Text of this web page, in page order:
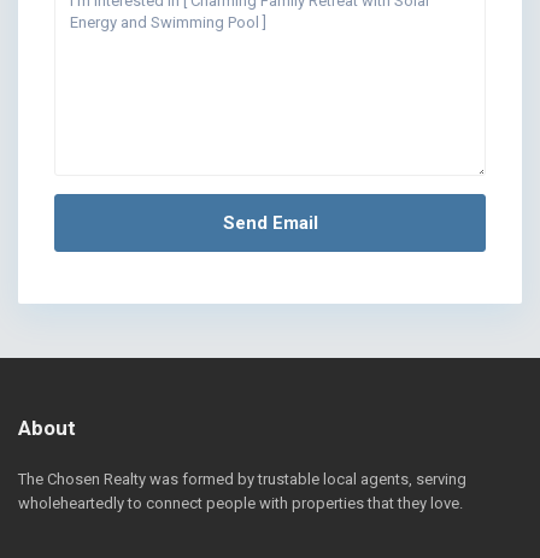
About
The Chosen Realty was formed by trustable local agents, serving
wholeheartedly to connect people with properties that they love.